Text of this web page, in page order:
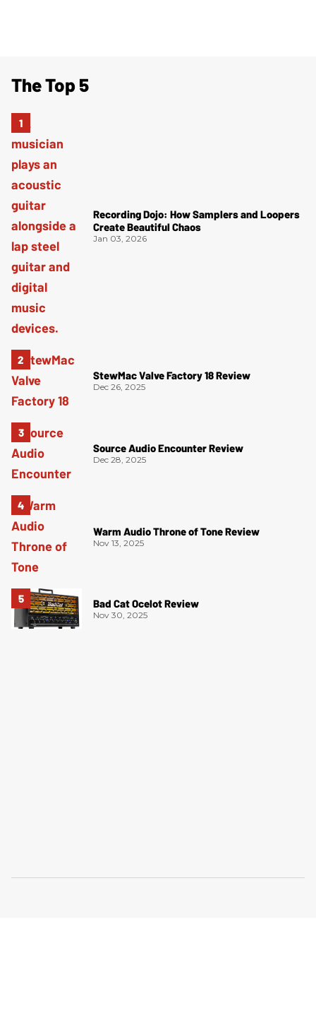
The Top 5
Recording Dojo: How Samplers and Loopers
Create Beautiful Chaos
Jan 03, 2026
StewMac Valve Factory 18 Review
Dec 26, 2025
Source Audio Encounter Review
Dec 28, 2025
Warm Audio Throne of Tone Review
Nov 13, 2025
Bad Cat Ocelot Review
Nov 30, 2025